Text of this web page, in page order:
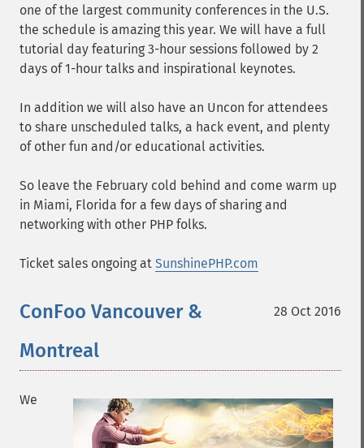
one of the largest community conferences in the U.S.
the schedule is amazing this year. We will have a full
tutorial day featuring 3-hour sessions followed by 2
days of 1-hour talks and inspirational keynotes.
In addition we will also have an Uncon for attendees
to share unscheduled talks, a hack event, and plenty
of other fun and/or educational activities.
So leave the February cold behind and come warm up
in Miami, Florida for a few days of sharing and
networking with other PHP folks.
Ticket sales ongoing at SunshinePHP.com
28 Oct 2016
ConFoo Vancouver &
Montreal
We